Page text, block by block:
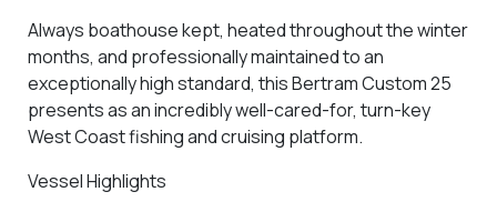
Always boathouse kept, heated throughout the winter
months, and professionally maintained to an
exceptionally high standard, this Bertram Custom 25
presents as an incredibly well-cared-for, turn-key
West Coast fishing and cruising platform.
Vessel Highlights